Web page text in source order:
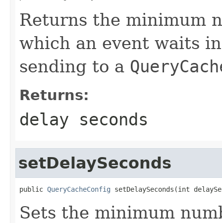
Returns the minimum
which an event waits
sending to a
Returns:
delay seconds
setDelaySeconds
public QueryCacheConfig setDelaySeconds(int
Sets the minimum